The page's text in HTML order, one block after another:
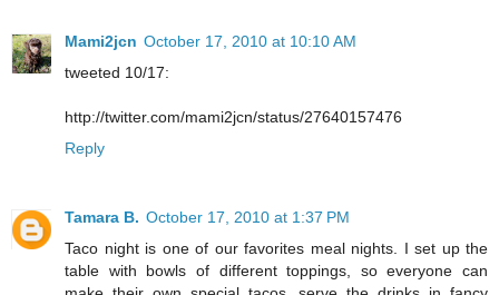
Mami2jcn October 17, 2010 at 10:10 AM
tweeted 10/17:
http://twitter.com/mami2jcn/status/27640157476
Reply
Tamara B. October 17, 2010 at 1:37 PM
Taco night is one of our favorites meal nights. I set up the
table with bowls of different toppings, so everyone can